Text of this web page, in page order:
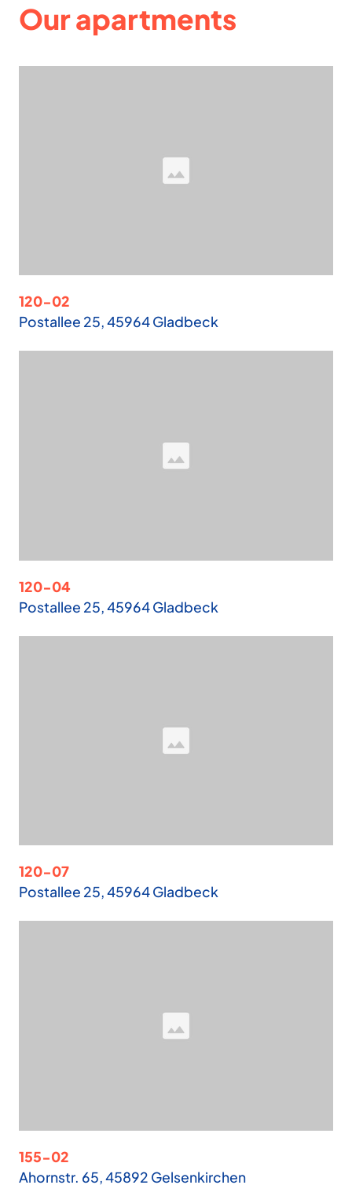
Our apartments
120-02
Postallee 25, 45964 Gladbeck
120-04
Postallee 25, 45964 Gladbeck
120-07
Postallee 25, 45964 Gladbeck
155-02
Ahornstr. 65, 45892 Gelsenkirchen